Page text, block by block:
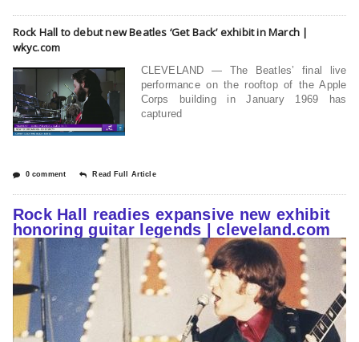
Rock Hall to debut new Beatles ‘Get Back’ exhibit in March |
wkyc.com
CLEVELAND — The Beatles’ final live
performance on the rooftop of the Apple
Corps building in January 1969 has
captured
0 comment Read Full Article
Rock Hall readies expansive new exhibit
honoring guitar legends | cleveland.com